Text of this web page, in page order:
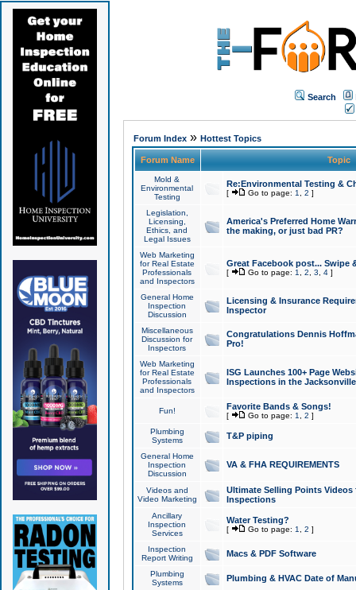
Search
Forum Index» Hottest Topics
Forum Name Topic
Mold &
Environmental
Testing
Re:Environmental Testing &
[ Go to page: 1 2 ]
Legislation,
Licensing,
Ethics, and
Legal Issues
America's Preferred Home
the making, or just bad PR?
Web Marketing
for Real Estate
Professionals
and Inspectors
Great Facebook post... Swipe
[ Go to page: 1 2 3 4]
General Home
Inspection
Discussion
Licensing & Insurance
Inspector
Miscellaneous
Discussion for
Inspectors
Congratulations Dennis
Pro!
Web Marketing
for Real Estate
Professionals
and Inspectors
ISG Launches 100+ Page
Inspections in the Jacksonville
Fun! Favorite Bands & Songs!
[ Go to page: 1 2 ]
Plumbing
Systems
T&P piping
General Home
Inspection
Discussion
VA & FHA REQUIREMENTS
Videos and
Video Marketing
Ultimate Selling Points
Inspections
Ancillary
Inspection
Services
Water Testing?
[ Go to page: 1 2 ]
Inspection
Report Writing
Macs & PDF Software
Plumbing
Systems
Plumbing & HVAC Date of